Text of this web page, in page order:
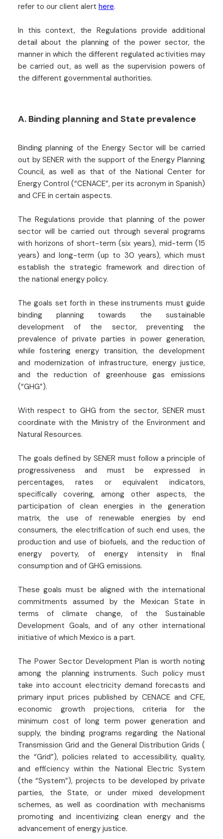
refer to our client alert here.
In this context, the Regulations provide additional
detail about the planning of the power sector, the
manner in which the different regulated activities may
be carried out, as well as the supervision powers of
the different governmental authorities.
A. Binding planning and State prevalence
Binding planning of the Energy Sector will be carried
out by SENER with the support of the Energy Planning
Council, as well as that of the National Center for
Energy Control (“CENACE”, per its acronym in Spanish)
and CFE in certain aspects.
The Regulations provide that planning of the power
sector will be carried out through several programs
with horizons of short-term (six years), mid-term (15
years) and long-term (up to 30 years), which must
establish the strategic framework and direction of
the national energy policy.
The goals set forth in these instruments must guide
binding planning towards the sustainable
development of the sector, preventing the
prevalence of private parties in power generation,
while fostering energy transition, the development
and modernization of infrastructure, energy justice,
and the reduction of greenhouse gas emissions
(“GHG”).
With respect to GHG from the sector, SENER must
coordinate with the Ministry of the Environment and
Natural Resources.
The goals defined by SENER must follow a principle of
progressiveness and must be expressed in
percentages, rates or equivalent indicators,
specifically covering, among other aspects, the
participation of clean energies in the generation
matrix, the use of renewable energies by end
consumers, the electrification of such end uses, the
production and use of biofuels, and the reduction of
energy poverty, of energy intensity in final
consumption and of GHG emissions.
These goals must be aligned with the international
commitments assumed by the Mexican State in
terms of climate change, of the Sustainable
Development Goals, and of any other international
initiative of which Mexico is a part.
The Power Sector Development Plan is worth noting
among the planning instruments. Such policy must
take into account electricity demand forecasts and
primary input prices published by CENACE and CFE,
economic growth projections, criteria for the
minimum cost of long term power generation and
supply, the binding programs regarding the National
Transmission Grid and the General Distribution Grids (
the “Grid”), policies related to accessibility, quality,
and efficiency within the National Electric System
(the “System”), projects to be developed by private
parties, the State, or under mixed development
schemes, as well as coordination with mechanisms
promoting and incentivizing clean energy and the
advancement of energy justice.